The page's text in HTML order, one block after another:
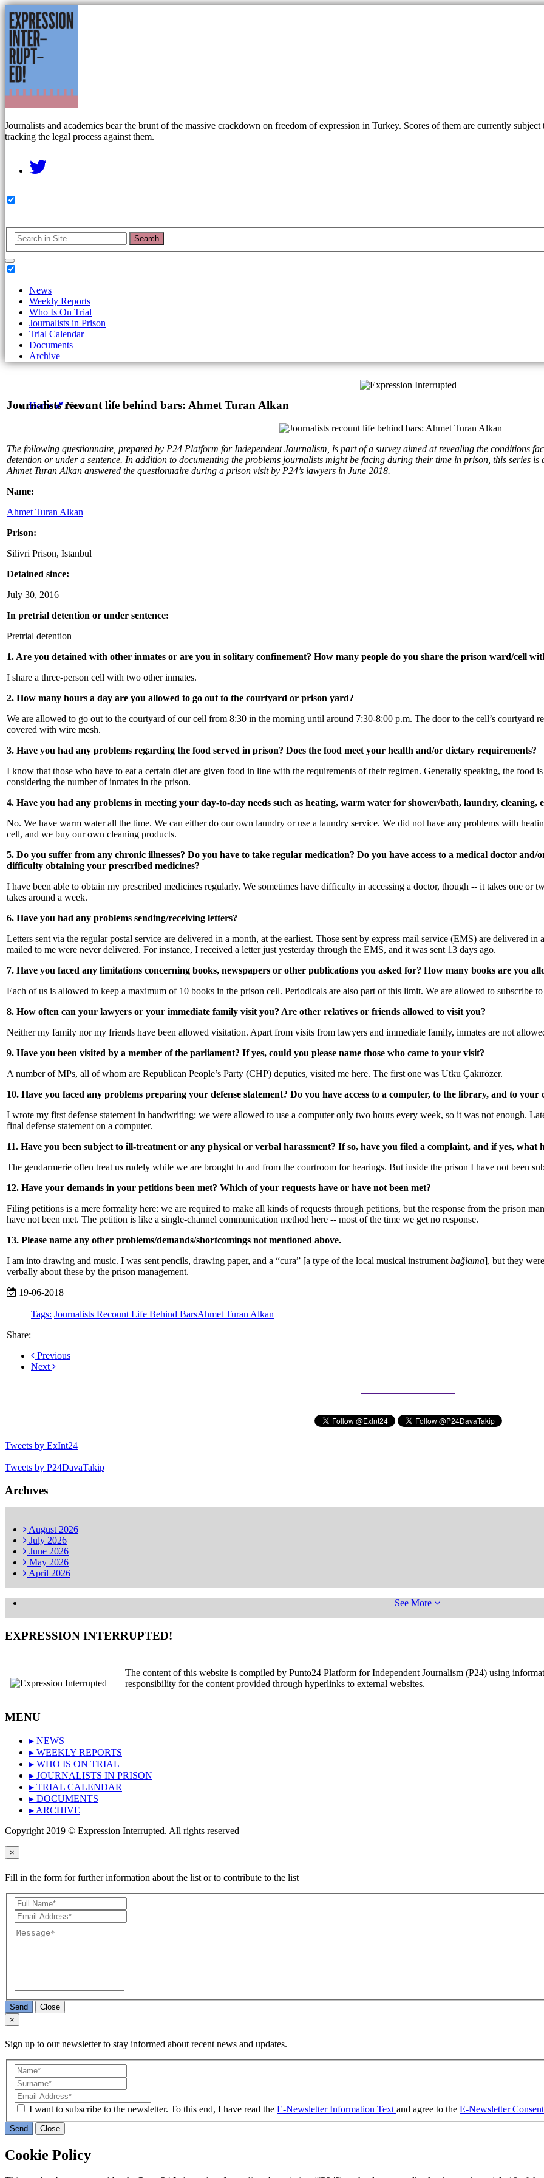
Journalists and academics bear the brunt of the massive crackdown on freedom of expression in Turkey. Scores of them are currently
tracking the legal process against them.
Search
News
Weekly Reports
Who Is On Trial
Journalists in Prison
Trial Calendar
Documents
Archive
Home News
Journalists recount life behind bars: Ahmet Turan Alkan
The following questionnaire , prepared by P24 Platform for Independent Journalism, is part of a survey aimed at revealing the conditions
detention or under a sentence. In addition to documenting the problems journalists might be facing during their time in prison, this series
Ahmet Turan Alkan answered the questionnaire during a prison visit by P24’s lawyers in June 2018.
Name:
Ahmet Turan Alkan
Prison:
Silivri Prison, Istanbul
Detained since:
July 30, 2016
In pretrial detention or under sentence:
Pretrial detention
1. Are you detained with other inmates or are you in solitary confinement? How many people do you share the prison ward/cell
I share a three-person cell with two other inmates.
2. How many hours a day are you allowed to go out to the courtyard or prison yard?
We are allowed to go out to the courtyard of our cell from 8:30 in the morning until around 7:30-8:00 p.m. The door to the cell’s courtyard
covered with wire mesh.
3. Have you had any problems regarding the food served in prison? Does the food meet your health and/or dietary requirements?
I know that those who have to eat a certain diet are given food in line with the requirements of their regimen. Generally speaking, the food
considering the number of inmates in the prison.
4. Have you had any problems in meeting your day-to-day needs such as heating, warm water for shower/bath, laundry, cleaning,
No. We have warm water all the time. We can either do our own laundry or use a laundry service. We did not have any problems with
cell, and we buy our own cleaning products.
5. Do you suffer from any chronic illnesses? Do you have to take regular medication? Do you have access to a medical doctor
difficulty obtaining your prescribed medicines?
I have been able to obtain my prescribed medicines regularly. We sometimes have difficulty in accessing a doctor, though -- it takes one or
takes around a week.
6. Have you had any problems sending/receiving letters?
Letters sent via the regular postal service are delivered in a month, at the earliest. Those sent by express mail service (EMS) are delivered
mailed to me were never delivered. For instance, I received a letter just yesterday through the EMS, and it was sent 13 days ago.
7. Have you faced any limitations concerning books, newspapers or other publications you asked for? How many books are you
Each of us is allowed to keep a maximum of 10 books in the prison cell. Periodicals are also part of this limit. We are allowed to subscribe
8. How often can your lawyers or your immediate family visit you? Are other relatives or friends allowed to visit you?
Neither my family nor my friends have been allowed visitation. Apart from visits from lawyers and immediate family, inmates are not
9. Have you been visited by a member of the parliament? If yes, could you please name those who came to your visit?
A number of MPs, all of whom are Republican People’s Party (CHP) deputies, visited me here. The first one was Utku Çakırözer.
10. Have you faced any problems preparing your defense statement? Do you have access to a computer, to the library, and to
I wrote my first defense statement in handwriting; we were allowed to use a computer only two hours every week, so it was not enough.
final defense statement on a computer.
11. Have you been subject to ill-treatment or any physical or verbal harassment? If so, have you filed a complaint, and if yes,
The gendarmerie often treat us rudely while we are brought to and from the courtroom for hearings. But inside the prison I have not been
12. Have your demands in your petitions been met? Which of your requests have or have not been met?
Filing petitions is a mere formality here: we are required to make all kinds of requests through petitions, but the response from the prison
have not been met. The petition is like a single-channel communication method here -- most of the time we get no response.
13. Please name any other problems/demands/shortcomings not mentioned above.
I am into drawing and music. I was sent pencils, drawing paper, and a “cura” [a type of the local musical instrument bağlama], but they
verbally about these by the prison management.
19-06-2018
Tags: Journalists Recount Life Behind BarsAhmet Turan Alkan
Share:
Previous
Next
Tweets by ExInt24
Tweets by P24DavaTakip
Archıves
August2026
July 2026
June 2026
May 2026
April 2026
See More
EXPRESSION INTERRUPTED!
The content of this website is compiled by Punto24 Platform for Independent Journalism (P24) using
responsibility for the content provided through hyperlinks to external websites.
MENU
▸ NEWS
▸ WEEKLY REPORTS
▸ WHO IS ON TRIAL
▸ JOURNALISTS IN PRISON
▸ TRIAL CALENDAR
▸ DOCUMENTS
▸ ARCHIVE
Copyright 2019 © Expression Interrupted. All rights reserved
×
Fill in the form for further information about the list or to contribute to the list
Send
Close
×
Sign up to our newsletter to stay informed about recent news and updates.
I want to subscribe to the newsletter. To this end, I have read the E-Newsletter Information Text and agree to the E-Newsletter
Send Close
Cookie Policy